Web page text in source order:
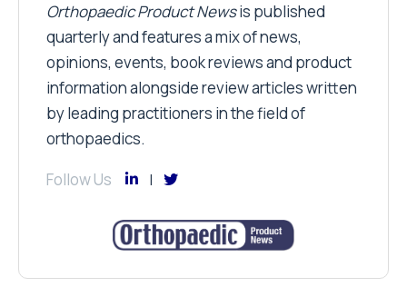
Orthopaedic Product Newsis published
quarterly and features a mix of news,
opinions, events, book reviews and product
information alongside review articles written
by leading practitioners in the field of
orthopaedics.
Follow Us